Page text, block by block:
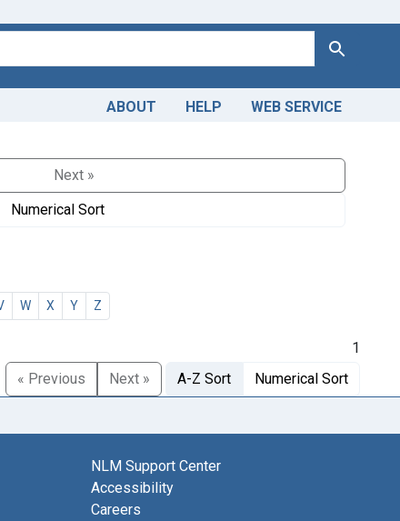
Search
ABOUT HELP WEB SERVICE
Next »
Numerical Sort
W X Y Z
1
« Previous
Next » A-Z Sort Numerical Sort
NLM Support Center
Accessibility
Careers